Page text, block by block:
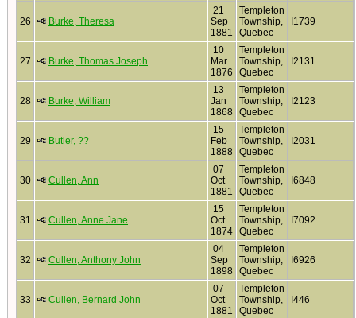
26 Burke, Theresa
21
Sep
1881
Templeton
Township,
Quebec
I1739
27 Burke, Thomas Joseph
10
Mar
1876
Templeton
Township,
Quebec
I2131
28 Burke, William
13
Jan
1868
Templeton
Township,
Quebec
I2123
29 Butler, ??
15
Feb
1888
Templeton
Township,
Quebec
I2031
30 Cullen, Ann
07
Oct
1881
Templeton
Township,
Quebec
I6848
31 Cullen, Anne Jane
15
Oct
1874
Templeton
Township,
Quebec
I7092
32 Cullen, Anthony John
04
Sep
1898
Templeton
Township,
Quebec
I6926
33 Cullen, Bernard John
07
Oct
1881
Templeton
Township,
Quebec
I446